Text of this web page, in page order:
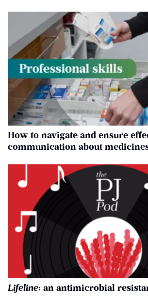
How to navigate and ensure
communication about
Lifeline: an antimicrobial